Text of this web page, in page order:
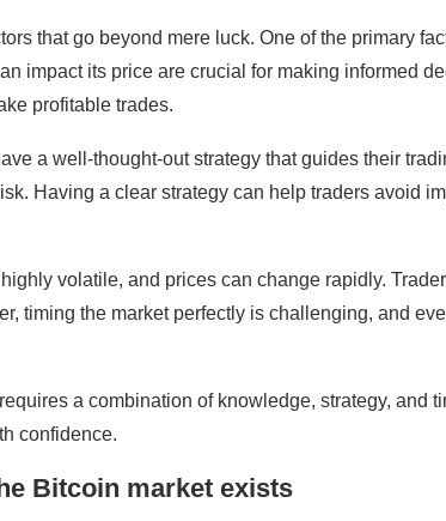
that go beyond mere luck. One of the primary
impact its price are crucial for making informed
profitable trades.
a well-thought-out strategy that guides their
Having a clear strategy can help traders avoid
volatile, and prices can change rapidly.
timing the market perfectly is challenging, and
a combination of knowledge, strategy, and
confidence.
Bitcoin market exists